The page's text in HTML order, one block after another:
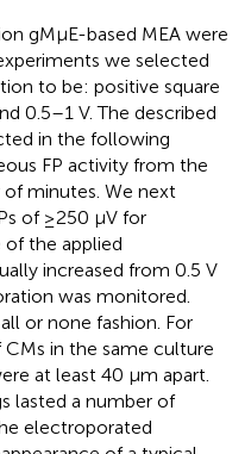
gMμE-based MEA were
we selected
to be: positive square
0.5–1 V. The described
in the following
FP activity from the
minutes. We next
of ≥250 μV for
the applied
increased from 0.5 V
was monitored.
or none fashion. For
in the same culture
at least 40 μm apart.
lasted a number of
electroporated